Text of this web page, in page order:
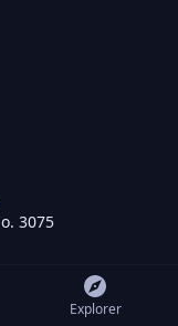
3075
Explorer